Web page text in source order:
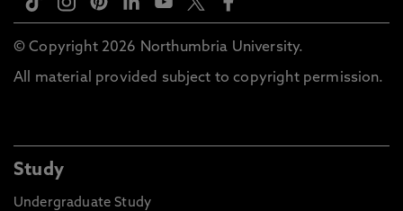
© Copyright 2026 Northumbria University.
All material provided subject to copyright permission.
Study
Undergraduate Study